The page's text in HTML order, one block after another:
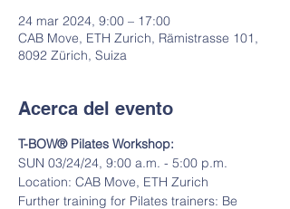
24 mar 2024, 9:00 – 17:00
CAB Move, ETH Zurich, Rämistrasse 101,
8092 Zürich, Suiza
Acerca del evento
T-BOW® Pilates Workshop:
SUN 03/24/24, 9:00 a.m. - 5:00 p.m.
Location: CAB Move, ETH Zurich
Further training for Pilates trainers: Be